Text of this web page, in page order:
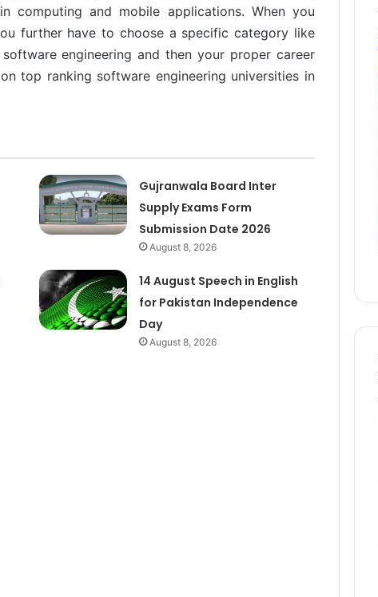
computing and mobile applications. When you
further have to choose a specific category like
engineering and then your proper career
top ranking software engineering universities in
Gujranwala Board Inter
Supply Exams Form
Submission Date 2026
August 8, 2026
14 August Speech in English
for Pakistan Independence
Day
August 8, 2026